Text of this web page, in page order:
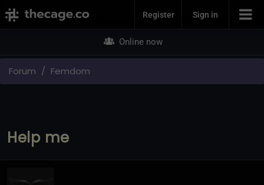
Join NowRegister Sign in
Online now
Forum Femdom
Help me